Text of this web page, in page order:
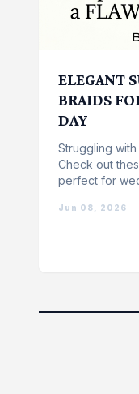
ELEGANT
BRAIDS
DAY
Struggling
Check out
perfect for
Jun 08, 2026